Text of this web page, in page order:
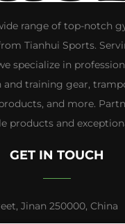
range of top-notch
Tianhui Sports.
specialize in
training gear,
and more.
products and
GET IN TOUCH
Jinan 250000, China